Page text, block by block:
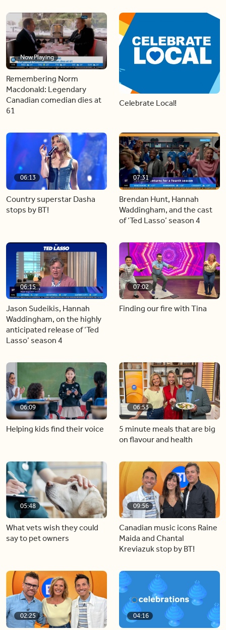
Now Playing
Remembering Norm
Macdonald: Legendary
Canadian comedian dies at
61
Celebrate Local!
06:13
Country superstar Dasha
stops by BT!
07:31
Brendan Hunt, Hannah
Waddingham, and the cast
of ‘Ted Lasso’ season 4
06:15
Jason Sudeikis, Hannah
Waddingham, on the highly
anticipated release of ‘Ted
Lasso’ season 4
07:02
Finding our fire with Tina
06:09
Helping kids find their voice
06:53
5 minute meals that are big
on flavour and health
05:48
What vets wish they could
say to pet owners
09:56
Canadian music icons Raine
Maida and Chantal
Kreviazuk stop by BT!
02:25 04:16